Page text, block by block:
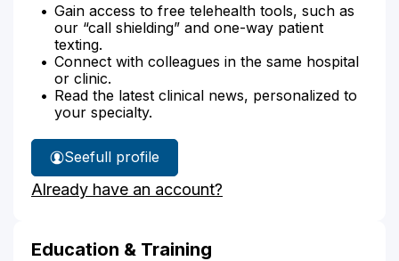
Gain access to free telehealth tools, such as
our “call shielding” and one-way patient
texting.
Connect with colleagues in the same hospital
or clinic.
Read the latest clinical news, personalized to
your specialty.
See
Dr.
Velez's
full profile
Already have an account?
Education & Training